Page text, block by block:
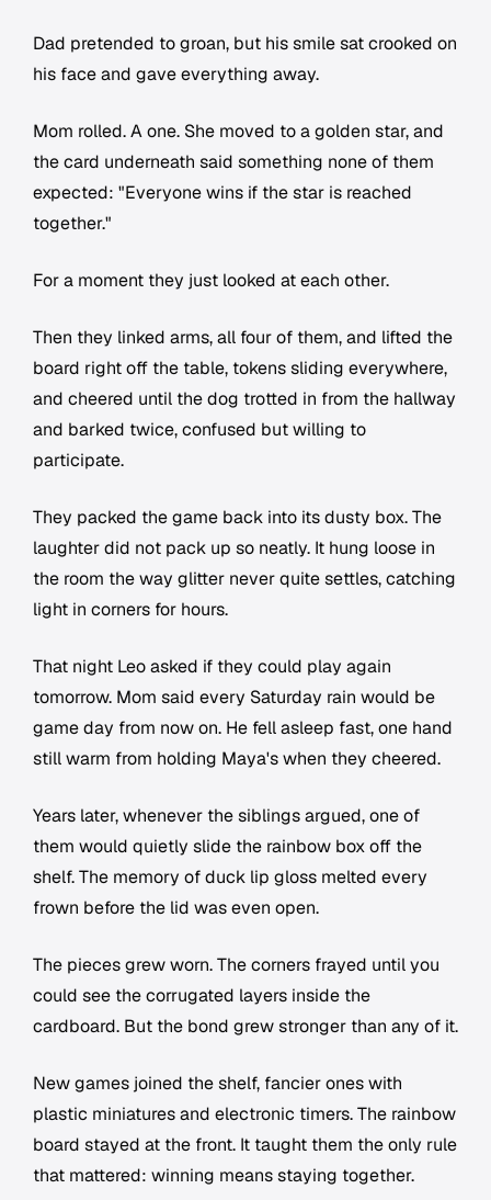
Dad pretended to groan, but his smile sat crooked on
his face and gave everything away.
Mom rolled. A one. She moved to a golden star, and
the card underneath said something none of them
expected: "Everyone wins if the star is reached
together."
For a moment they just looked at each other.
Then they linked arms, all four of them, and lifted the
board right off the table, tokens sliding everywhere,
and cheered until the dog trotted in from the hallway
and barked twice, confused but willing to
participate.
They packed the game back into its dusty box. The
laughter did not pack up so neatly. It hung loose in
the room the way glitter never quite settles, catching
light in corners for hours.
That night Leo asked if they could play again
tomorrow. Mom said every Saturday rain would be
game day from now on. He fell asleep fast, one hand
still warm from holding Maya's when they cheered.
Years later, whenever the siblings argued, one of
them would quietly slide the rainbow box off the
shelf. The memory of duck lip gloss melted every
frown before the lid was even open.
The pieces grew worn. The corners frayed until you
could see the corrugated layers inside the
cardboard. But the bond grew stronger than any of it.
New games joined the shelf, fancier ones with
plastic miniatures and electronic timers. The rainbow
board stayed at the front. It taught them the only rule
that mattered: winning means staying together.